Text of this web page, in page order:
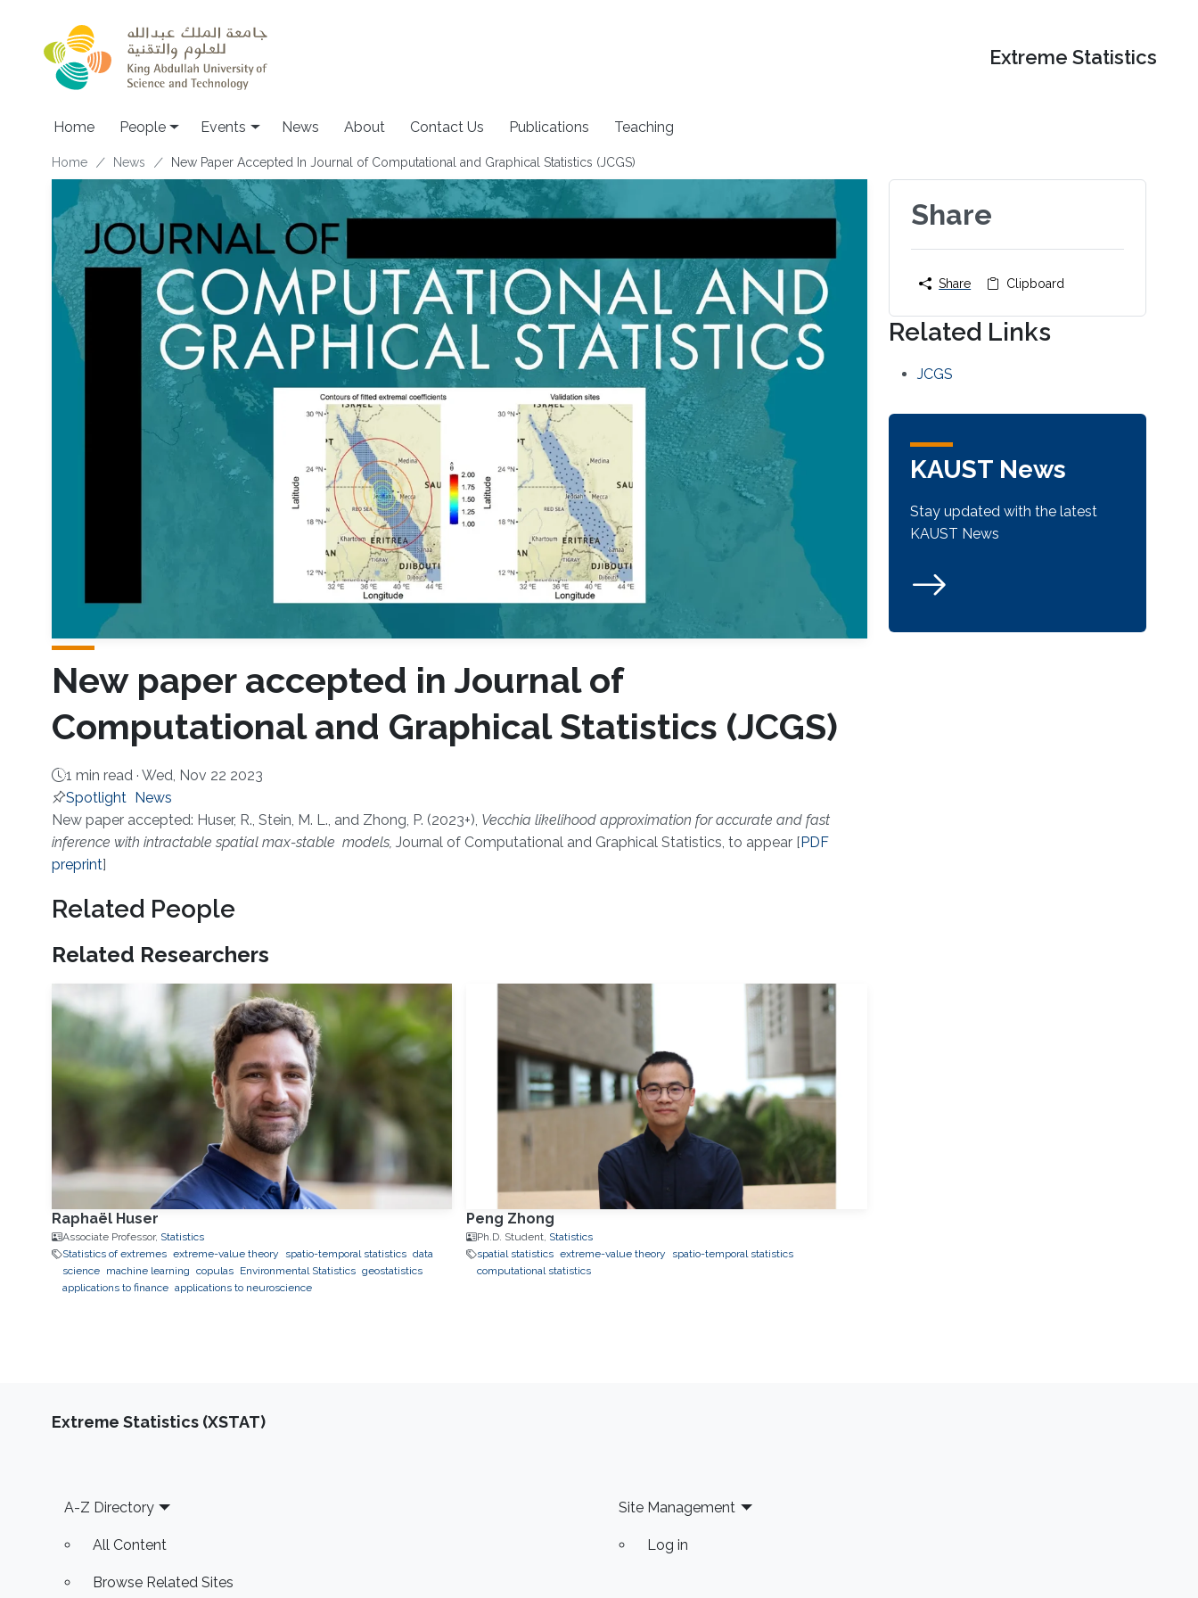
Extreme Statistics
Main navigation
Home People Events News About Contact Us Publications Teaching
Breadcrumb
Home News New Paper Accepted In Journal of Computational and Graphical Statistics (JCGS)
New paper accepted in Journal of
Computational and Graphical Statistics (JCGS)
1 min read · Wed, Nov 22 2023
Spotlight
News
About
New paper accepted: Huser, R., Stein, M. L., and Zhong, P. (2023+), Vecchia likelihood approximation for accurate and fast
inference with intractable spatial max-stable models, Journal of Computational and Graphical Statistics, to appear [ PDF
preprint]
Related People
Related Researchers
Raphaël Huser
Associate Professor, Statistics
Statistics of extremes extreme-value theory spatio-temporal statistics data
science
machine learning copulas Environmental Statistics geostatistics
applications to finance applications to neuroscience
Peng Zhong
Ph.D. Student, Statistics
spatial statistics extreme-value theory
spatio-temporal statistics
computational statistics
Share
Share Clipboard
Related Links
JCGS
KAUST News
Stay updated with the latest
KAUST News
Extreme Statistics (XSTAT)
Footer
A-Z Directory
All Content
Browse Related Sites
Site Management
Log in